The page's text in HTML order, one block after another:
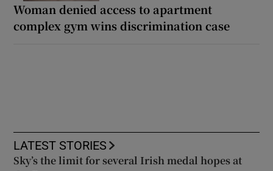
Woman denied access to apartment
complex gym wins discrimination case
LATEST STORIES
Sky’s the limit for several Irish medal hopes at